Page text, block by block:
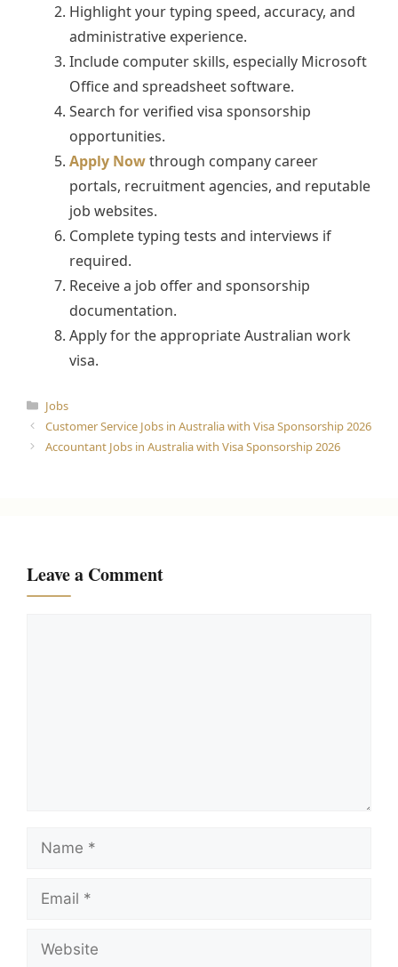
Highlight your typing speed, accuracy, and
administrative experience.
Include computer skills, especially Microsoft
Office and spreadsheet software.
Search for verified visa sponsorship
opportunities.
Apply Nowthrough company career
portals, recruitment agencies, and reputable
job websites.
Complete typing tests and interviews if
required.
Receive a job offer and sponsorship
documentation.
Apply for the appropriate Australian work
visa.
Categories
Jobs
Customer Service Jobs in Australia with Visa Sponsorship 2026
Accountant Jobs in Australia with Visa Sponsorship 2026
Leave a Comment
Name
Email
Website